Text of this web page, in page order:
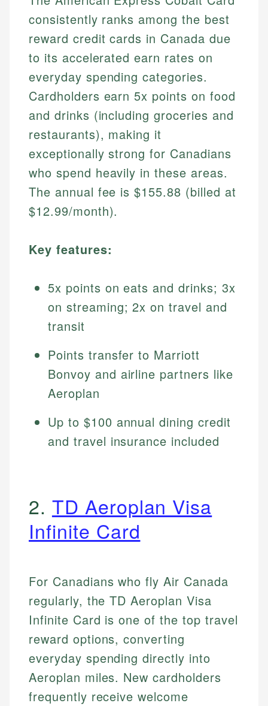
consistently ranks among the best
reward credit cards in Canada due
to its accelerated earn rates on
everyday spending categories.
Cardholders earn 5x points on food
and drinks (including groceries and
restaurants), making it
exceptionally strong for Canadians
who spend heavily in these areas.
The annual fee is $155.88 (billed at
$12.99/month).
Key features:
5x points on eats and drinks; 3x
on streaming; 2x on travel and
transit
Points transfer to Marriott
Bonvoy and airline partners like
Aeroplan
Up to $100 annual dining credit
and travel insurance included
2. TD Aeroplan Visa
Infinite Card
For Canadians who fly Air Canada
regularly, the TD Aeroplan Visa
Infinite Card is one of the top travel
reward options, converting
everyday spending directly into
Aeroplan miles. New cardholders
frequently receive welcome